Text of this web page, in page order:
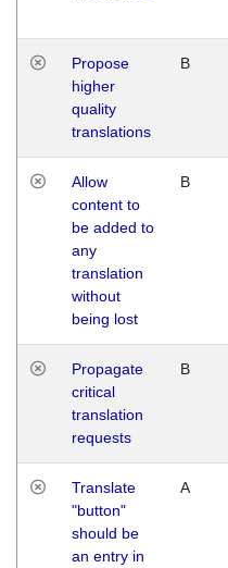
Propose
higher
quality
translations
B
Allow
content to
be added to
any
translation
without
being lost
B
Propagate
critical
translation
requests
B
Translate
"button"
should be
an entry in
A